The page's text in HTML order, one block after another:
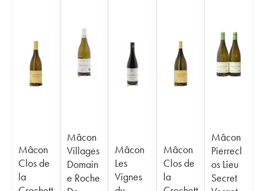
Mâcon
Clos de
la
Mâcon
Villages
Domain
e Roche
Mâcon
Les
Vignes
Mâcon
Clos de
la
Mâcon
Pierrecl
os Lieu
Secret